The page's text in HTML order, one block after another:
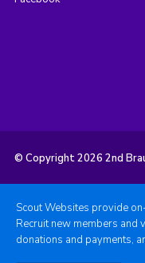
© Copyright 2026 2nd
Scout Websites provide
Recruit new members and
donations and payments,